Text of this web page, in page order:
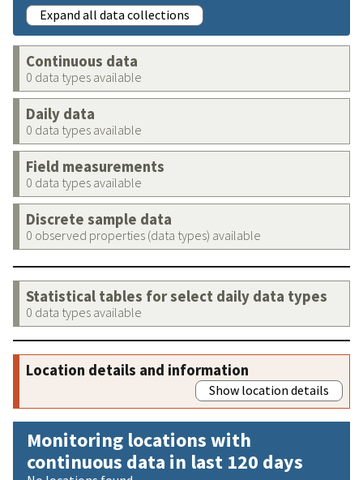
Expand all data collections
Continuous data
0 data types available
Daily data
0 data types available
Field measurements
0 data types available
Discrete sample data
0 observed properties (data types) available
Statistical tables for select daily data types
0 data types available
Location details and information
Show location details
Monitoring locations with
continuous data in last 120 days